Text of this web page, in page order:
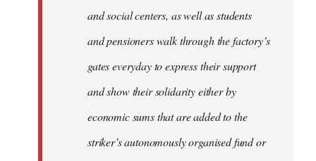
and social centers, as well as students
and pensioners walk through the factory’s
gates everyday to express their support
and show their solidarity either by
economic sums that are added to the
striker’s autonomously organised fund or